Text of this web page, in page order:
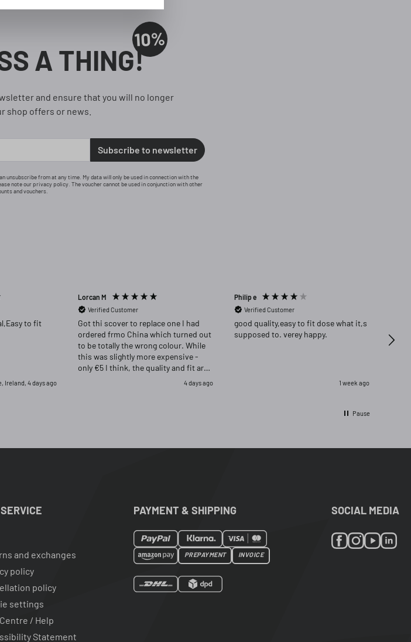
A THING!
10%
and ensure that you will no longer
shop offers or news.
Subscribe to newsletter
unsubscribe from at any time. My data will only be used in connection with the
note our privacy policy. The voucher cannot be used in conjunction with other
and vouchers.
to fit
Ireland, 4 days ago
Lorcan M
Verified Customer
Got thi scover to replace one I had
ordered frmo China which turned out
to be totally the wrong colour. While
this was slightly more expensive -
only €5 I think, the quality and fit are
far superior and I was delighted that i
4 days ago
Philip e
Verified Customer
good quality,easy to fit dose what it,s
supposed to. verey happy.
1 week ago
Pause
and exchanges
policy
policy
settings
/ Help
Statement
PAYMENT & SHIPPING
PREPAYMENT INVOICE
SOCIAL MEDIA